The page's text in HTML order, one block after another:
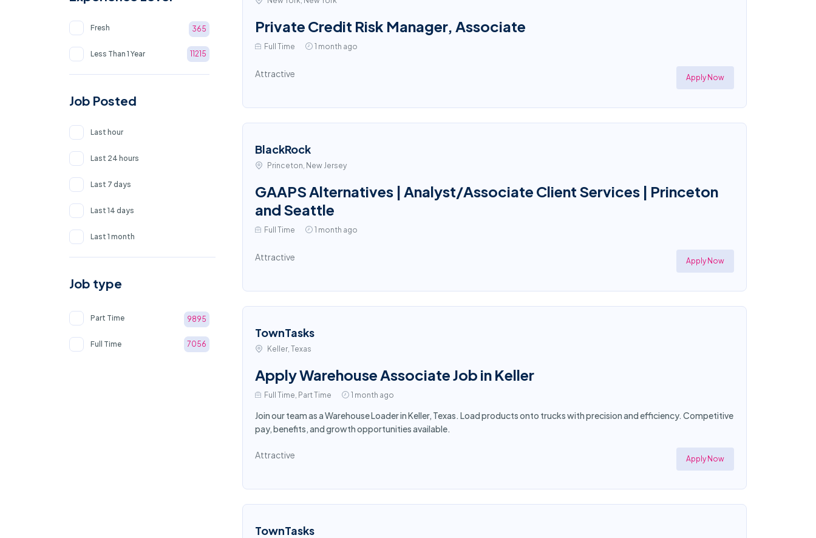
Fresh 365
Less Than 1 Year 11215
Job Posted
Last hour
Last 24 hours
Last 7 days
Last 14 days
Last 1 month
Job type
Part Time 9895
Full Time 7056
Private Credit Risk Manager, Associate
Full Time 1 month ago
Attractive Apply Now
BlackRock
Princeton, New Jersey
GAAPS Alternatives | Analyst/Associate Client Services | Princeton
and Seattle
Full Time 1 month ago
Attractive Apply Now
TownTasks
Keller, Texas
Apply Warehouse Associate Job in Keller
Full Time, Part Time 1 month ago
Join our team as a Warehouse Loader in Keller, Texas. Load products onto trucks with precision and efficiency. Competitive
pay, benefits, and growth opportunities available.
Attractive Apply Now
TownTasks